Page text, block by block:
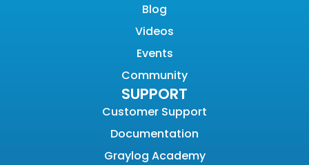
Blog
Videos
Events
Community
SUPPORT
Customer Support
Documentation
Graylog Academy